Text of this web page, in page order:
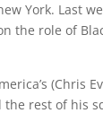
York. Last
the role of
(Chris
the rest of his